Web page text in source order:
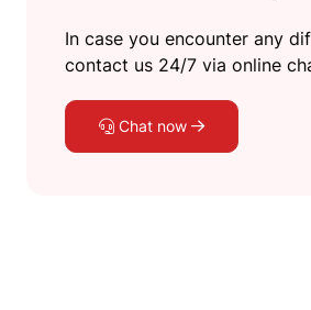
In case you encounter any
contact us 24/7 via online
Chat now